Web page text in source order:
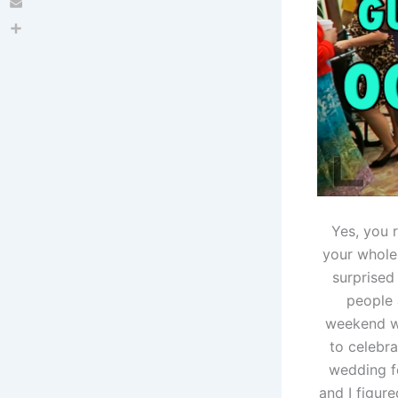
Yes, you
your
people
weekend
to
wedding
and I
Email